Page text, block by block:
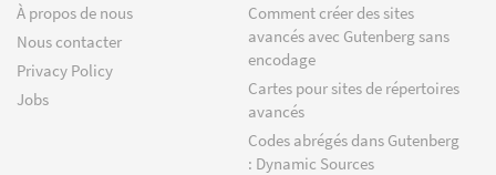
À propos de nous
Nous contacter
Privacy Policy
Jobs
Comment créer des sites
avancés avec Gutenberg sans
encodage
Cartes pour sites de répertoires
avancés
Codes abrégés dans Gutenberg
: Dynamic Sources